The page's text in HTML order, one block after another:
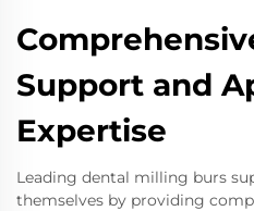
Support and
Expertise
Leading dental milling burs
themselves by providing